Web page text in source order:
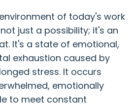
of today's work
just a possibility; it's an
It's a state of emotional,
exhaustion caused by
stress. It occurs
emotionally
to meet constant